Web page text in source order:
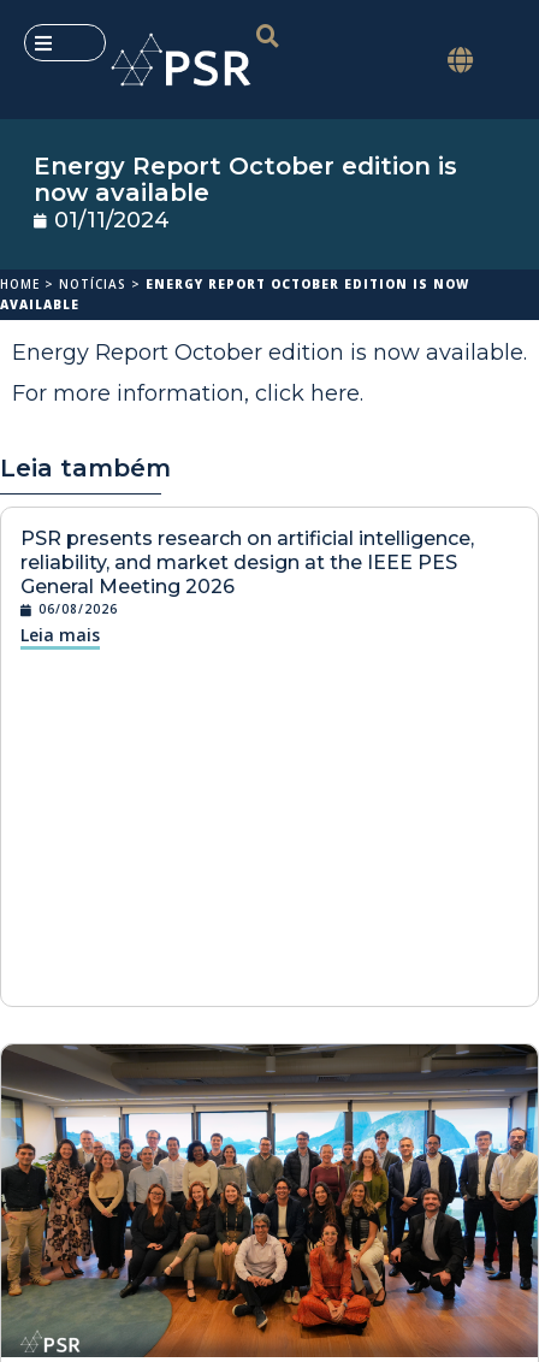
Energy Report October edition is
now available
01/11/2024
HOME > NOTÍCIAS > ENERGY REPORT OCTOBER EDITION IS NOW
AVAILABLE
Energy Report October edition is now available.
For more information, click here.
Leia também
PSR presents research on artificial intelligence,
reliability, and market design at the IEEE PES
General Meeting 2026
06/08/2026
Leia mais